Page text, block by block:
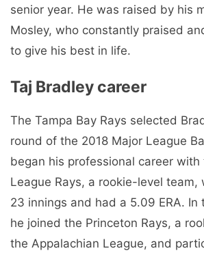
senior year. He was raised by his
Mosley, who constantly praised
to give his best in life.
Taj Bradley career
The Tampa Bay Rays selected
round of the 2018 Major League
began his professional career with
League Rays, a rookie-level team,
23 innings and had a 5.09 ERA. In
he joined the Princeton Rays, a
the Appalachian League, and